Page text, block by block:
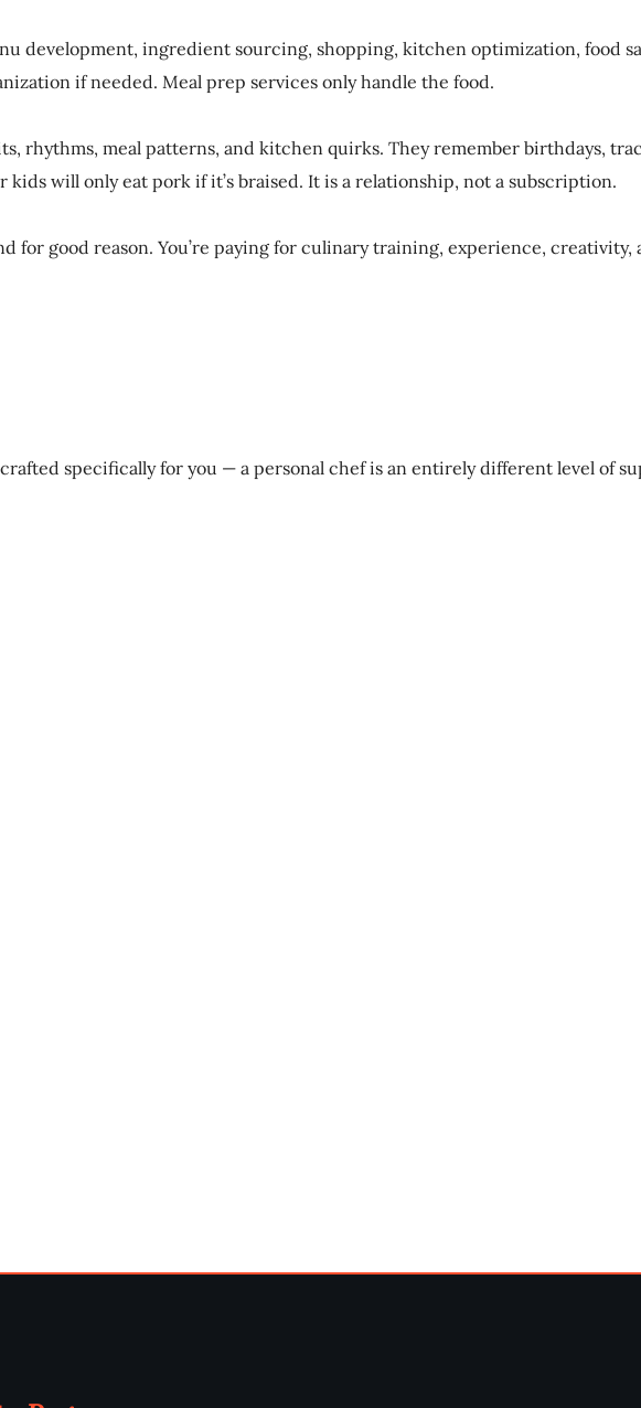
development, ingredient sourcing, shopping, kitchen optimization, food
if needed. Meal prep services only handle the food.
rhythms, meal patterns, and kitchen quirks. They remember birthdays,
will only eat pork if it’s braised. It is a relationship, not a subscription.
for good reason. You’re paying for culinary training, experience,
specifically for you — a personal chef is an entirely different level of